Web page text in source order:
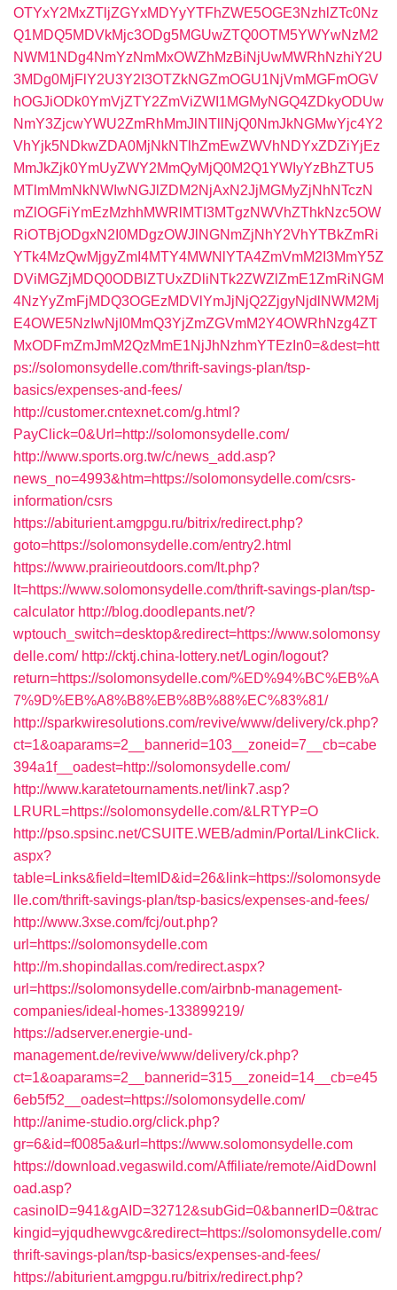
OTYxY2MxZTljZGYxMDYyYTFhZWE5OGE3NzhlZTc0Nz
Q1MDQ5MDVkMjc3ODg5MGUwZTQ0OTM5YWYwNzM2
NWM1NDg4NmYzNmMxOWZhMzBiNjUwMWRhNzhiY2U
3MDg0MjFlY2U3Y2I3OTZkNGZmOGU1NjVmMGFmOGV
hOGJiODk0YmVjZTY2ZmViZWI1MGMyNGQ4ZDkyODUw
NmY3ZjcwYWU2ZmRhMmJlNTllNjQ0NmJkNGMwYjc4Y2
VhYjk5NDkwZDA0MjNkNTlhZmEwZWVhNDYxZDZiYjEz
MmJkZjk0YmUyZWY2MmQyMjQ0M2Q1YWIyYzBhZTU5
MTlmMmNkNWIwNGJlZDM2NjAxN2JjMGMyZjNhNTczN
mZlOGFiYmEzMzhhMWRlMTI3MTgzNWVhZThkNzc5OW
RiOTBjODgxN2I0MDgzOWJlNGNmZjNhY2VhYTBkZmRi
YTk4MzQwMjgyZmI4MTY4MWNlYTA4ZmVmM2I3MmY5Z
DViMGZjMDQ0ODBlZTUxZDliNTk2ZWZlZmE1ZmRiNGM
4NzYyZmFjMDQ3OGEzMDVlYmJjNjQ2ZjgyNjdlNWM2Mj
E4OWE5NzIwNjI0MmQ3YjZmZGVmM2Y4OWRhNzg4ZT
MxODFmZmJmM2QzMmE1NjJhNzhmYTEzIn0=&dest=htt
ps://solomonsydelle.com/thrift-savings-plan/tsp-
basics/expenses-and-fees/
http://customer.cntexnet.com/g.html?
PayClick=0&Url=http://solomonsydelle.com/
http://www.sports.org.tw/c/news_add.asp?
news_no=4993&htm=https://solomonsydelle.com/csrs-
information/csrs
https://abiturient.amgpgu.ru/bitrix/redirect.php?
goto=https://solomonsydelle.com/entry2.html
https://www.prairieoutdoors.com/lt.php?
lt=https://www.solomonsydelle.com/thrift-savings-plan/tsp-
calculator http://blog.doodlepants.net/?
wptouch_switch=desktop&redirect=https://www.solomonsy
delle.com/ http://cktj.china-lottery.net/Login/logout?
return=https://solomonsydelle.com/%ED%94%BC%EB%A
7%9D%EB%A8%B8%EB%8B%88%EC%83%81/
http://sparkwiresolutions.com/revive/www/delivery/ck.php?
ct=1&oaparams=2__bannerid=103__zoneid=7__cb=cabe
394a1f__oadest=http://solomonsydelle.com/
http://www.karatetournaments.net/link7.asp?
LRURL=https://solomonsydelle.com/&LRTYP=O
http://pso.spsinc.net/CSUITE.WEB/admin/Portal/LinkClick.
aspx?
table=Links&field=ItemID&id=26&link=https://solomonsyde
lle.com/thrift-savings-plan/tsp-basics/expenses-and-fees/
http://www.3xse.com/fcj/out.php?
url=https://solomonsydelle.com
http://m.shopindallas.com/redirect.aspx?
url=https://solomonsydelle.com/airbnb-management-
companies/ideal-homes-133899219/
https://adserver.energie-und-
management.de/revive/www/delivery/ck.php?
ct=1&oaparams=2__bannerid=315__zoneid=14__cb=e45
6eb5f52__oadest=https://solomonsydelle.com/
http://anime-studio.org/click.php?
gr=6&id=f0085a&url=https://www.solomonsydelle.com
https://download.vegaswild.com/Affiliate/remote/AidDownl
oad.asp?
casinoID=941&gAID=32712&subGid=0&bannerID=0&trac
kingid=yjqudhewvgc&redirect=https://solomonsydelle.com/
thrift-savings-plan/tsp-basics/expenses-and-fees/
https://abiturient.amgpgu.ru/bitrix/redirect.php?